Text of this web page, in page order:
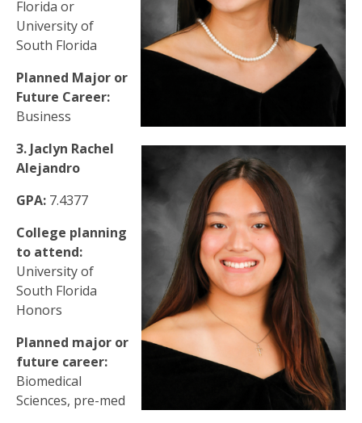
Florida or
University of
South Florida
Planned Major or
Future Career:
Business
3. Jaclyn Rachel
Alejandro
GPA: 7.4377
College planning
to attend:
University of
South Florida
Honors
Planned major or
future career:
Biomedical
Sciences, pre-med